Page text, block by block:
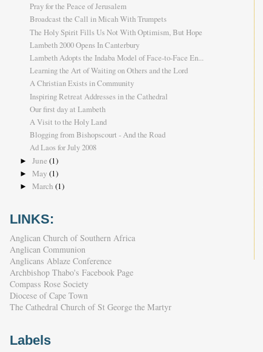
Pray for the Peace of Jerusalem
Broadcast the Call in Micah With Trumpets
The Holy Spirit Fills Us Not With Optimism, But Hope
Lambeth 2000 Opens In Canterbury
Lambeth Adopts the Indaba Model of Face-to-Face En...
Learning the Art of Waiting on Others and the Lord
A Christian Exists in Community
Inspiring Retreat Addresses in the Cathedral
Our first day at Lambeth
A Visit to the Holy Land
Blogging from Bishopscourt - And the Road
Ad Laos for July 2008
► June (1)
► May (1)
► March (1)
LINKS:
Anglican Church of Southern Africa
Anglican Communion
Anglicans Ablaze Conference
Archbishop Thabo's Facebook Page
Compass Rose Society
Diocese of Cape Town
The Cathedral Church of St George the Martyr
Labels